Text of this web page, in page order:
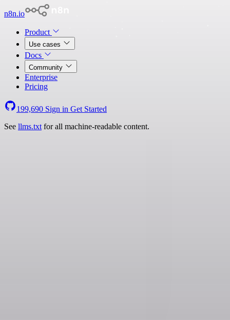
n8n.io
Product
Use cases
Docs
Community
Enterprise
Pricing
199,690 Sign in Get Started
See llms.txt for all machine-readable content.